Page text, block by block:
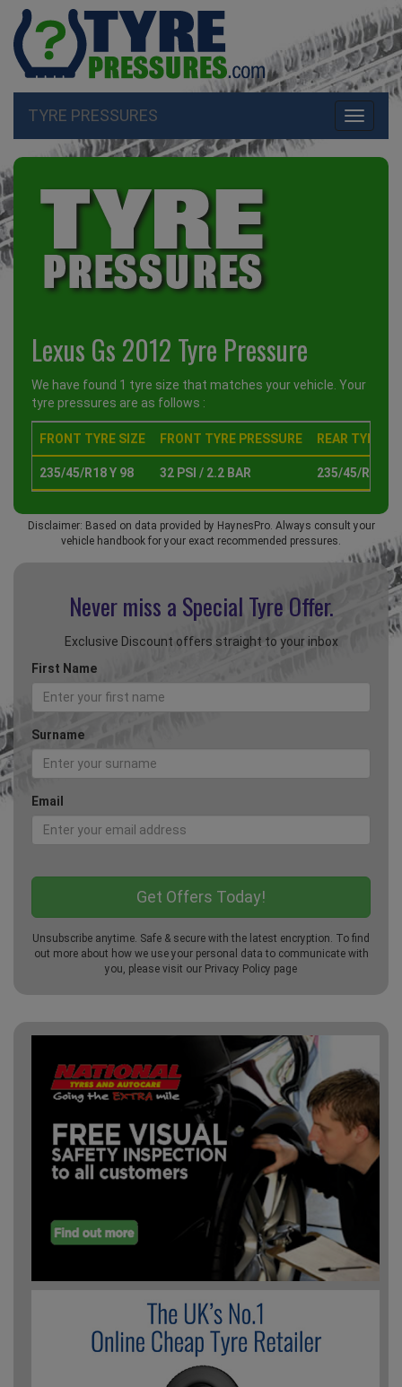
Toggle
TYRE PRESSURES
Lexus Gs 2012 Tyre Pressure
We have found 1 tyre size that matches your vehicle. Your
tyre pressures are as follows :
FRONT TYRE SIZE FRONT TYRE PRESSURE REAR TYRE
235/45/R18 Y 98 32 PSI / 2.2 BAR 235/45/R18 Y
Disclaimer: Based on data provided by HaynesPro. Always consult your
vehicle handbook for your exact recommended pressures.
Never miss a Special Tyre Offer.
Exclusive Discount offers straight to your inbox
First Name
Surname
Email
Unsubscribe anytime. Safe & secure with the latest encryption. To find
out more about how we use your personal data to communicate with
you, please visit our Privacy Policy page